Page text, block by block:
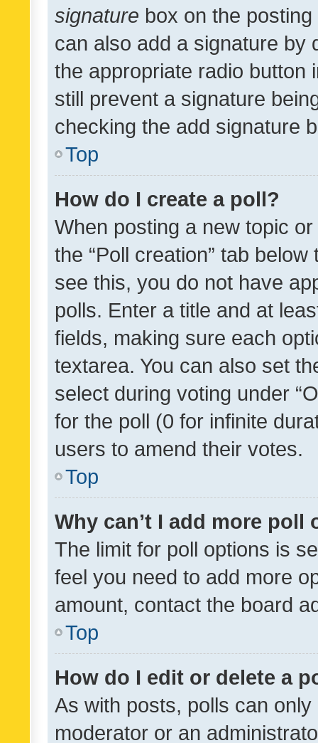
signature box on the
can also add a signature by
the appropriate radio button
still prevent a signature
checking the add signature
Top
How do I create a poll?
When posting a new topic
the “Poll creation” tab
see this, you do not have
polls. Enter a title and at
fields, making sure each
textarea. You can also set
select during voting under
for the poll (0 for infinite
users to amend their votes.
Top
Why can’t I add more poll
The limit for poll options is
feel you need to add more
amount, contact the board
Top
How do I edit or delete a
As with posts, polls can
moderator or an